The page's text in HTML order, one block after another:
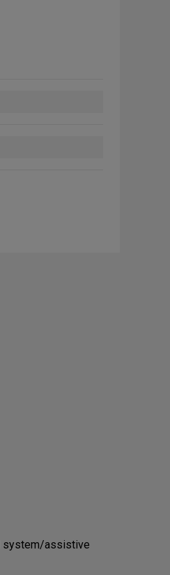
system/assistive